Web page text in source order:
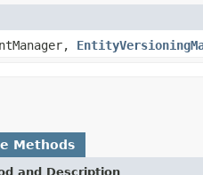
Methods
and Description